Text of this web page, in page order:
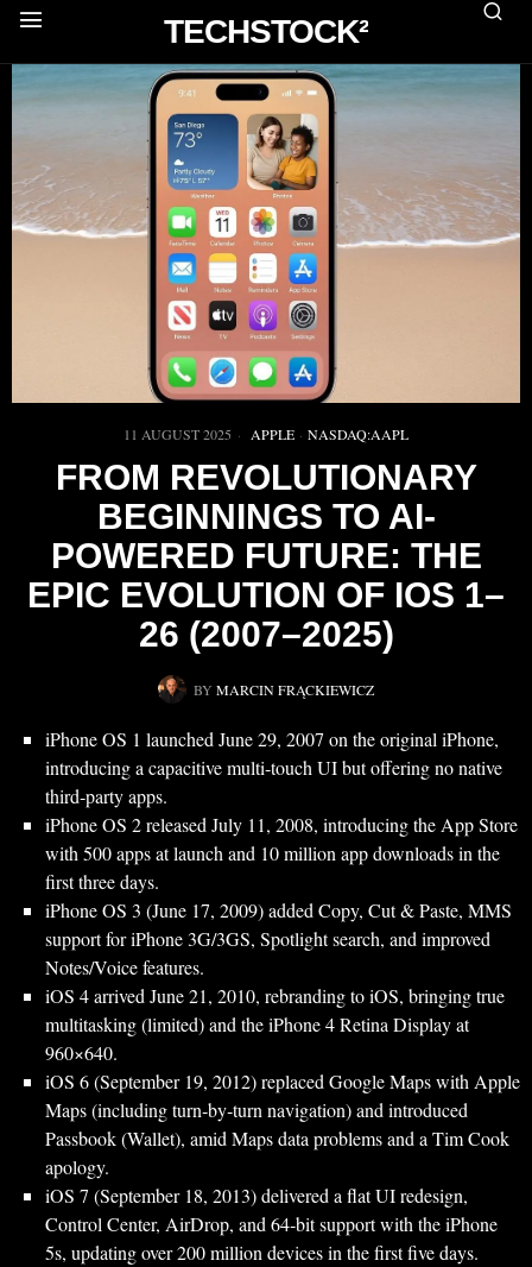
TECHSTOCK²
11 AUGUST 2025 APPLE · NASDAQ:AAPL
FROM REVOLUTIONARY
BEGINNINGS TO AI-
POWERED FUTURE: THE
EPIC EVOLUTION OF IOS 1–
26 (2007–2025)
BY MARCIN FRĄCKIEWICZ
iPhone OS 1 launched June 29, 2007 on the original iPhone,
introducing a capacitive multi‑touch UI but offering no native
third‑party apps.
iPhone OS 2 released July 11, 2008, introducing the App Store
with 500 apps at launch and 10 million app downloads in the
first three days.
iPhone OS 3 (June 17, 2009) added Copy, Cut & Paste, MMS
support for iPhone 3G/3GS, Spotlight search, and improved
Notes/Voice features.
iOS 4 arrived June 21, 2010, rebranding to iOS, bringing true
multitasking (limited) and the iPhone 4 Retina Display at
960×640.
iOS 6 (September 19, 2012) replaced Google Maps with Apple
Maps (including turn‑by‑turn navigation) and introduced
Passbook (Wallet), amid Maps data problems and a Tim Cook
apology.
iOS 7 (September 18, 2013) delivered a flat UI redesign,
Control Center, AirDrop, and 64‑bit support with the iPhone
5s, updating over 200 million devices in the first five days.